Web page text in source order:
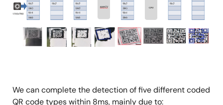
We can complete the detection of five different coded
QR code types within 8ms, mainly due to: